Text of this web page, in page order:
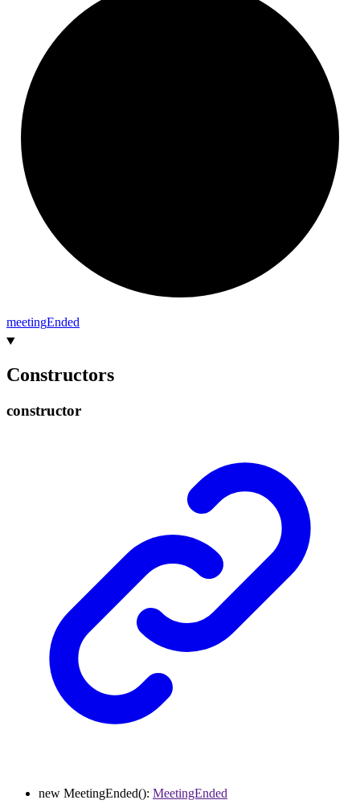
meetingEnded
Constructors
constructor
new MeetingEnded(): MeetingEnded